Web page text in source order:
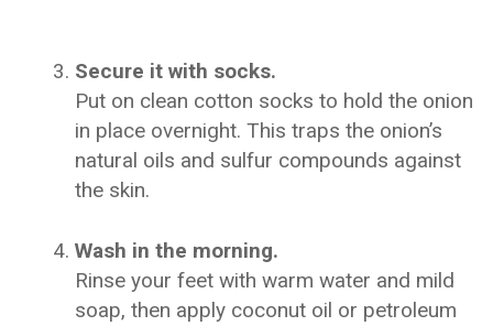
Secure it with socks.
Put on clean cotton socks to hold the onion
in place overnight. This traps the onion’s
natural oils and sulfur compounds against
the skin.
Wash in the morning.
Rinse your feet with warm water and mild
soap, then apply coconut oil or petroleum